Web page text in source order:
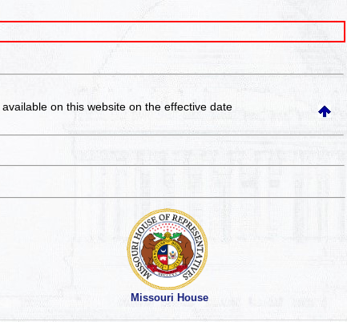
available on this websiteon the effective date
Missouri House